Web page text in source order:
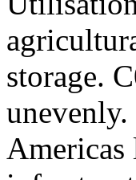
storage.
Americas